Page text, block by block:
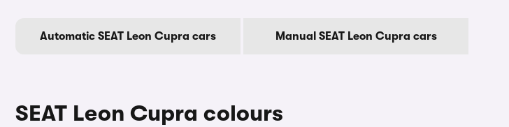
Automatic SEAT Leon Cupra cars Manual SEAT Leon Cupra cars
SEAT Leon Cupra colours